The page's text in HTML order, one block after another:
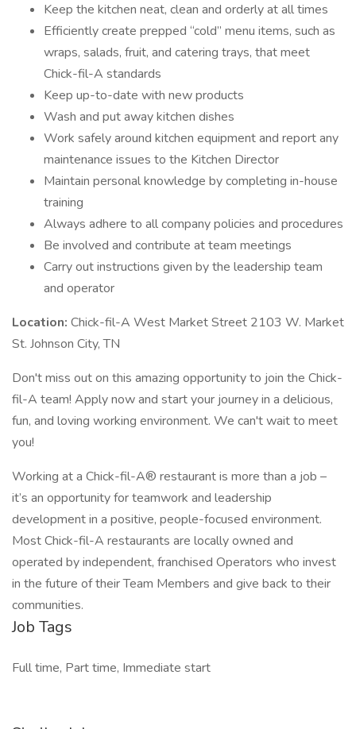
Keep the kitchen neat, clean and orderly at all times
Efficiently create prepped “cold” menu items, such as
wraps, salads, fruit, and catering trays, that meet
Chick-fil-A standards
Keep up-to-date with new products
Wash and put away kitchen dishes
Work safely around kitchen equipment and report any
maintenance issues to the Kitchen Director
Maintain personal knowledge by completing in-house
training
Always adhere to all company policies and procedures
Be involved and contribute at team meetings
Carry out instructions given by the leadership team
and operator
Location: Chick-fil-A West Market Street 2103 W. Market
St. Johnson City, TN
Don't miss out on this amazing opportunity to join the Chick-
fil-A team! Apply now and start your journey in a delicious,
fun, and loving working environment. We can't wait to meet
you!
Working at a Chick-fil-A® restaurant is more than a job –
it’s an opportunity for teamwork and leadership
development in a positive, people-focused environment.
Most Chick-fil-A restaurants are locally owned and
operated by independent, franchised Operators who invest
in the future of their Team Members and give back to their
communities.
Job Tags
Full time, Part time, Immediate start